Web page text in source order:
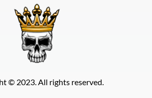
© 2023. All rights reserved.